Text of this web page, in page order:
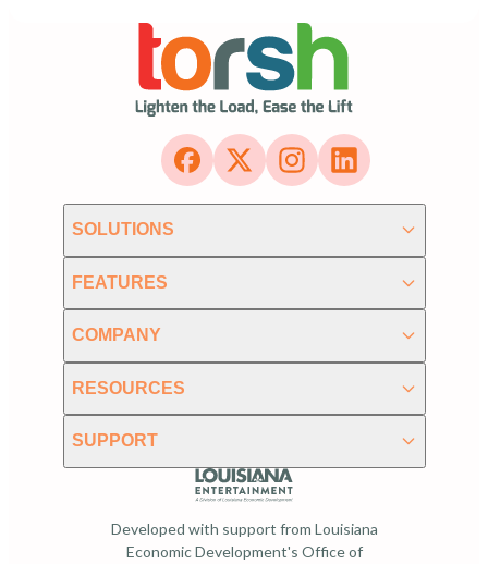
SOLUTIONS
FEATURES
COMPANY
RESOURCES
SUPPORT
Developed with support from Louisiana
Economic Development's Office of